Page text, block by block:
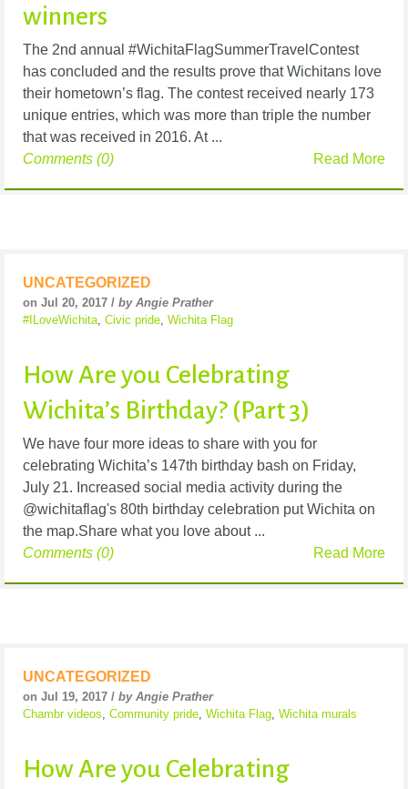
winners
The 2nd annual #WichitaFlagSummerTravelContest
has concluded and the results prove that Wichitans love
their hometown’s flag. The contest received nearly 173
unique entries, which was more than triple the number
that was received in 2016. At ...
Read More
Comments (0)
UNCATEGORIZED
on Jul 20, 2017 / by Angie Prather
#ILoveWichita Civic pride Wichita Flag
How Are you Celebrating
Wichita’s Birthday? (Part 3)
We have four more ideas to share with you for
celebrating Wichita’s 147th birthday bash on Friday,
July 21. Increased social media activity during the
@wichitaflag's 80th birthday celebration put Wichita on
the map.Share what you love about ...
Read More
Comments (0)
UNCATEGORIZED
on Jul 19, 2017 / by Angie Prather
Chambr videos Community pride Wichita Flag Wichita murals
How Are you Celebrating